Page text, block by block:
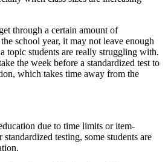
through a certain amount of
school year, it may not leave enough
topic students are really struggling with.
the week before a standardized test to
which takes time away from the
due to time limits or item-
testing, some students are